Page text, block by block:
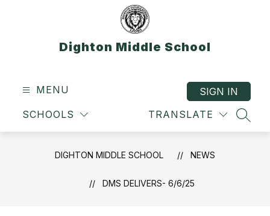
Dighton Middle School
MENU
SCHOOLS TRANSLATE
SIGN IN
DIGHTON MIDDLE SCHOOL NEWS
DMS DELIVERS- 6/6/25